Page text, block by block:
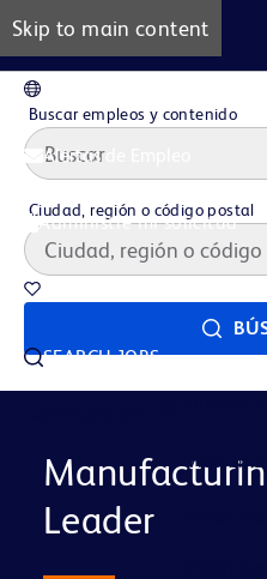
Skip to main content
Alertas de Empleo
Administre mi solicitud
SEARCH JOBS
Vida en
Buscar empleos y contenido
Ciudad, región o código postal
Leader